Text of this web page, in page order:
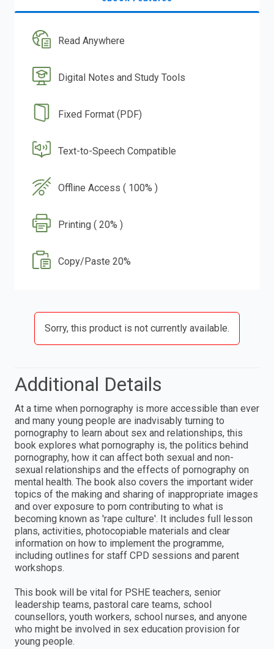
Read Anywhere
Digital Notes and Study Tools
Fixed Format (PDF)
Text-to-Speech Compatible
Offline Access ( 100% )
Printing ( 20% )
Copy/Paste 20%
Sorry, this product is not currently available.
Additional Details
At a time when pornography is more accessible than ever
and many young people are inadvisably turning to
pornography to learn about sex and relationships, this
book explores what pornography is, the politics behind
pornography, how it can affect both sexual and non-
sexual relationships and the effects of pornography on
mental health. The book also covers the important wider
topics of the making and sharing of inappropriate images
and over exposure to porn contributing to what is
becoming known as 'rape culture'. It includes full lesson
plans, activities, photocopiable materials and clear
information on how to implement the programme,
including outlines for staff CPD sessions and parent
workshops.
This book will be vital for PSHE teachers, senior
leadership teams, pastoral care teams, school
counsellors, youth workers, school nurses, and anyone
who might be involved in sex education provision for
young people.